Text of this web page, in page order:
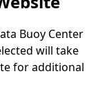
Buoy Center
will take
for additional